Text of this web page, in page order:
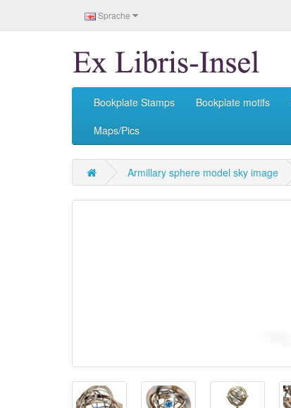
Sprache
Bookplate Stamps Bookplate motifs
Maps/Pics
Armillary sphere model sky image